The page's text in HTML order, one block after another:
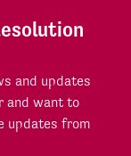
and updates
and want to
updates from